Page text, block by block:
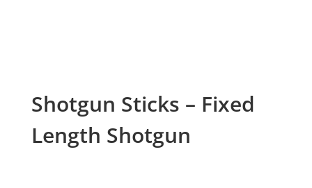
Shotgun Sticks – Fixed
Length Shotgun